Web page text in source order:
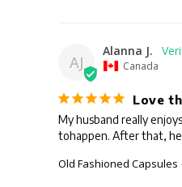
AJ
Alanna J.
Canada
Love
My husband really
tohappen. After that, he
Old Fashioned Capsules